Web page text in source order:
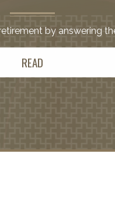
by answering
READ